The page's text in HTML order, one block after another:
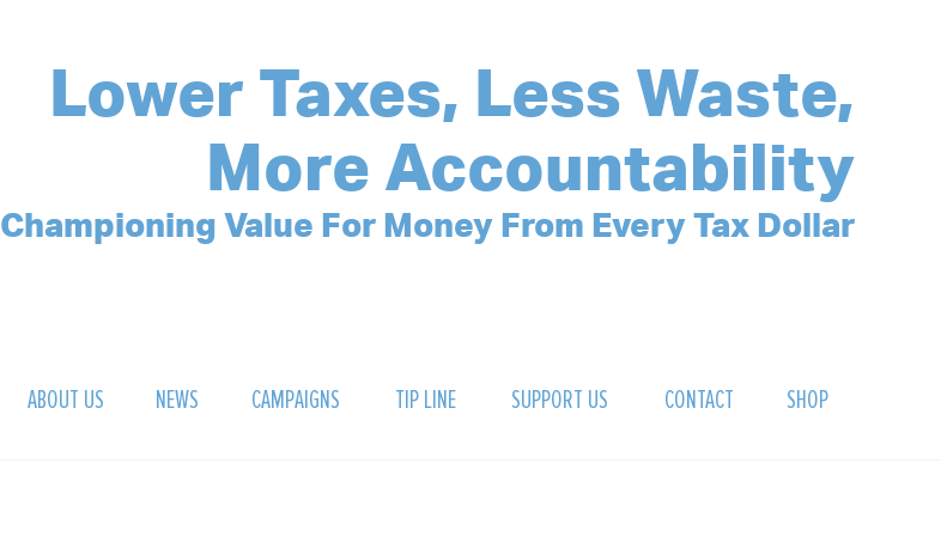
Lower Taxes, Less Waste,
More Accountability
Championing Value For Money From Every Tax Dollar
ABOUT US NEWS CAMPAIGNS TIP LINE SUPPORT US CONTACT SHOP